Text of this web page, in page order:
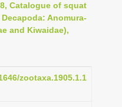
Catalogue of squat
Anomura-
and Kiwaidae),
zootaxa.1905.1.1